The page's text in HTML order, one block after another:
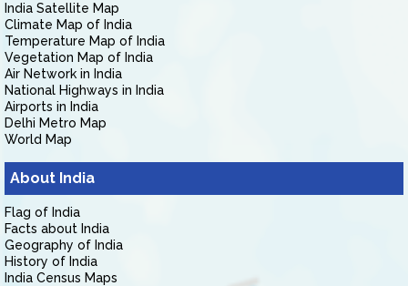
India Satellite Map
Climate Map of India
Temperature Map of India
Vegetation Map of India
Air Network in India
National Highways in India
Airports in India
Delhi Metro Map
World Map
About India
Flag of India
Facts about India
Geography of India
History of India
India Census Maps